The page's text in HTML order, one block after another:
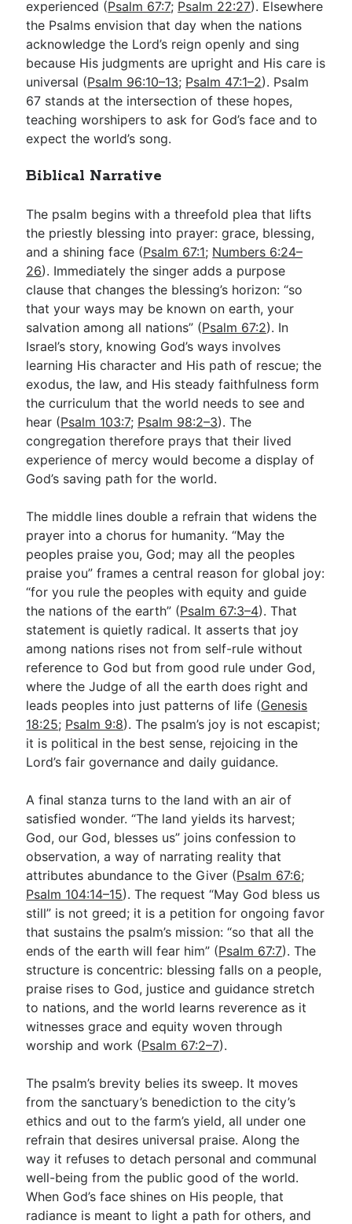
experienced (Psalm 67:7; Psalm 22:27). Elsewhere
the Psalms envision that day when the nations
acknowledge the Lord’s reign openly and sing
because His judgments are upright and His care is
universal (Psalm 96:10–13; Psalm 47:1–2). Psalm
67 stands at the intersection of these hopes,
teaching worshipers to ask for God’s face and to
expect the world’s song.
Biblical Narrative
The psalm begins with a threefold plea that lifts
the priestly blessing into prayer: grace, blessing,
and a shining face (Psalm 67:1; Numbers 6:24–
26). Immediately the singer adds a purpose
clause that changes the blessing’s horizon: “so
that your ways may be known on earth, your
salvation among all nations” (Psalm 67:2). In
Israel’s story, knowing God’s ways involves
learning His character and His path of rescue; the
exodus, the law, and His steady faithfulness form
the curriculum that the world needs to see and
hear (Psalm 103:7; Psalm 98:2–3). The
congregation therefore prays that their lived
experience of mercy would become a display of
God’s saving path for the world.
The middle lines double a refrain that widens the
prayer into a chorus for humanity. “May the
peoples praise you, God; may all the peoples
praise you” frames a central reason for global joy:
“for you rule the peoples with equity and guide
the nations of the earth” (Psalm 67:3–4). That
statement is quietly radical. It asserts that joy
among nations rises not from self-rule without
reference to God but from good rule under God,
where the Judge of all the earth does right and
leads peoples into just patterns of life (Genesis
18:25; Psalm 9:8). The psalm’s joy is not escapist;
it is political in the best sense, rejoicing in the
Lord’s fair governance and daily guidance.
A final stanza turns to the land with an air of
satisfied wonder. “The land yields its harvest;
God, our God, blesses us” joins confession to
observation, a way of narrating reality that
attributes abundance to the Giver (Psalm 67:6;
Psalm 104:14–15). The request “May God bless us
still” is not greed; it is a petition for ongoing favor
that sustains the psalm’s mission: “so that all the
ends of the earth will fear him” (Psalm 67:7). The
structure is concentric: blessing falls on a people,
praise rises to God, justice and guidance stretch
to nations, and the world learns reverence as it
witnesses grace and equity woven through
worship and work (Psalm 67:2–7).
The psalm’s brevity belies its sweep. It moves
from the sanctuary’s benediction to the city’s
ethics and out to the farm’s yield, all under one
refrain that desires universal praise. Along the
way it refuses to detach personal and communal
well-being from the public good of the world.
When God’s face shines on His people, that
radiance is meant to light a path for others, and